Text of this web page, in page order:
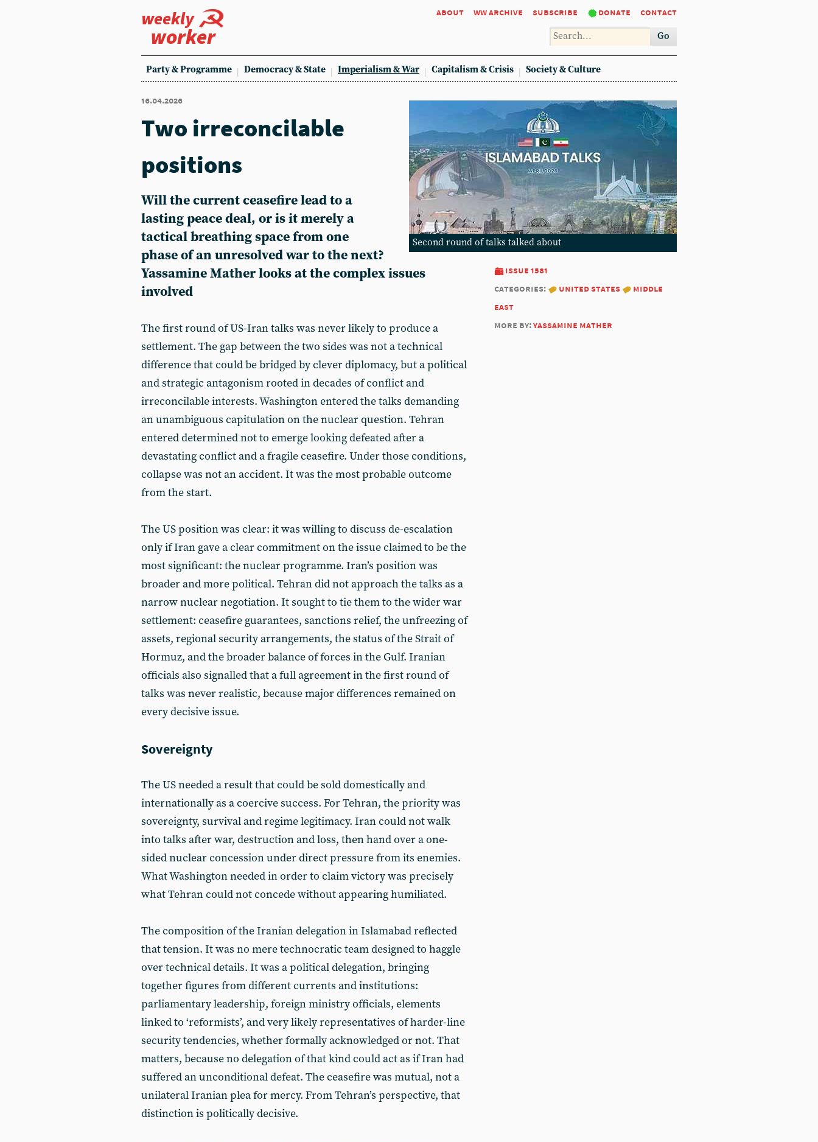
weekly
worker
about ww archive subscribe donate contact
Go
Party & Programme Democracy & State Imperialism & War Capitalism & Crisis Society & Culture
16.04.2026
Second round of talks talked about
issue 1581
categories:
united states
middle
east
more by:yassamine mather
Two irreconcilable
positions
Will the current ceasefire lead to a
lasting peace deal, or is it merely a
tactical breathing space from one
phase of an unresolved war to the next?
Yassamine Mather looks at the complex issues
involved
The first round of US-Iran talks was never likely to produce a
settlement. The gap between the two sides was not a technical
difference that could be bridged by clever diplomacy, but a political
and strategic antagonism rooted in decades of conflict and
irreconcilable interests. Washington entered the talks demanding
an unambiguous capitulation on the nuclear question. Tehran
entered determined not to emerge looking defeated after a
devastating conflict and a fragile ceasefire. Under those conditions,
collapse was not an accident. It was the most probable outcome
from the start.
The US position was clear: it was willing to discuss de-escalation
only if Iran gave a clear commitment on the issue claimed to be the
most significant: the nuclear programme. Iran’s position was
broader and more political. Tehran did not approach the talks as a
narrow nuclear negotiation. It sought to tie them to the wider war
settlement: ceasefire guarantees, sanctions relief, the unfreezing of
assets, regional security arrangements, the status of the Strait of
Hormuz, and the broader balance of forces in the Gulf. Iranian
officials also signalled that a full agreement in the first round of
talks was never realistic, because major differences remained on
every decisive issue.
Sovereignty
The US needed a result that could be sold domestically and
internationally as a coercive success. For Tehran, the priority was
sovereignty, survival and regime legitimacy. Iran could not walk
into talks after war, destruction and loss, then hand over a one-
sided nuclear concession under direct pressure from its enemies.
What Washington needed in order to claim victory was precisely
what Tehran could not concede without appearing humiliated.
The composition of the Iranian delegation in Islamabad reflected
that tension. It was no mere technocratic team designed to haggle
over technical details. It was a political delegation, bringing
together figures from different currents and institutions:
parliamentary leadership, foreign ministry officials, elements
linked to ‘reformists’, and very likely representatives of harder-line
security tendencies, whether formally acknowledged or not. That
matters, because no delegation of that kind could act as if Iran had
suffered an unconditional defeat. The ceasefire was mutual, not a
unilateral Iranian plea for mercy. From Tehran’s perspective, that
distinction is politically decisive.